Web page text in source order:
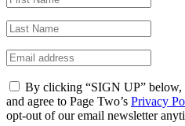
By clicking “SIGN UP” below,
and agree to Page Two’s Privacy
opt-out of our email newsletter